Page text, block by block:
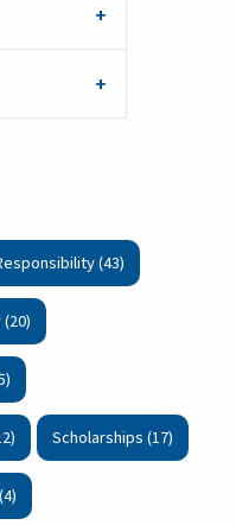
(43)
Scholarships (17)